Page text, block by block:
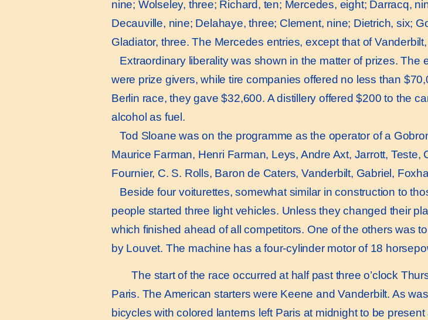
nine; Wolseley, three; Richard, ten; Mercedes, eight; Darracq,
Decauville, nine; Delahaye, three; Clement, nine; Dietrich, six;
Gladiator, three. The Mercedes entries, except that of
Extraordinary liberality was shown in the matter of prizes. The
were prize givers, while tire companies offered no less than
Berlin race, they gave $32,600. A distillery offered $200 to the
alcohol as fuel.
Tod Sloane was on the programme as the operator of a
Maurice Farman, Henri Farman, Leys, Andre Axt, Jarrott,
Fournier, C. S. Rolls, Baron de Caters, Vanderbilt, Gabriel,
Beside four voiturettes, somewhat similar in construction to
people started three light vehicles. Unless they changed their
which finished ahead of all competitors. One of the others was
by Louvet. The machine has a four-cylinder motor of 18
The start of the race occurred at half past three o’clock
Paris. The American starters were Keene and Vanderbilt. As
bicycles with colored lanterns left Paris at midnight to be present